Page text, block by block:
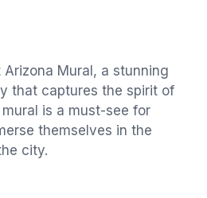
Mural, a stunning
that captures the spirit of
is a must-see for
themselves in the
city.